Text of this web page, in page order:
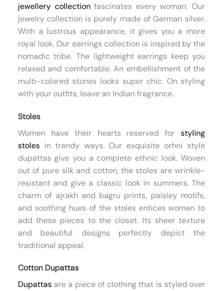
jewellery collectionfascinates every woman. Our
jewelry collection is purely made of German silver.
With a lustrous appearance, it gives you a more
royal look. Our earrings collection is inspired by the
nomadic tribe. The lightweight earrings keep you
relaxed and comfortable. An embellishment of the
multi-colored stones looks super chic. On styling
with your outfits, leave an Indian fragrance.
Stoles
Women have their hearts reserved forstyling
stolesin trendy ways. Our exquisite orhni style
dupattas give you a complete ethnic look. Woven
out of pure silk and cotton, the stoles are wrinkle-
resistant and give a classic look in summers. The
charm of ajrakh and bagru prints, paisley motifs,
and soothing hues of the stoles entices women to
add these pieces to the closet. Its sheer texture
and beautiful designs perfectly depict the
traditional appeal.
Cotton Dupattas
Dupattasare a piece of clothing that is styled over